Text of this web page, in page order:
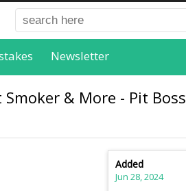
Newsletter
& More - Pit Boss
Added
Jun 28, 2024